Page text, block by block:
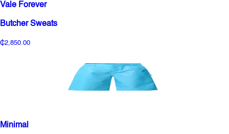
Vale Forever
Butcher Sweats
₵2,850.00
Minimal